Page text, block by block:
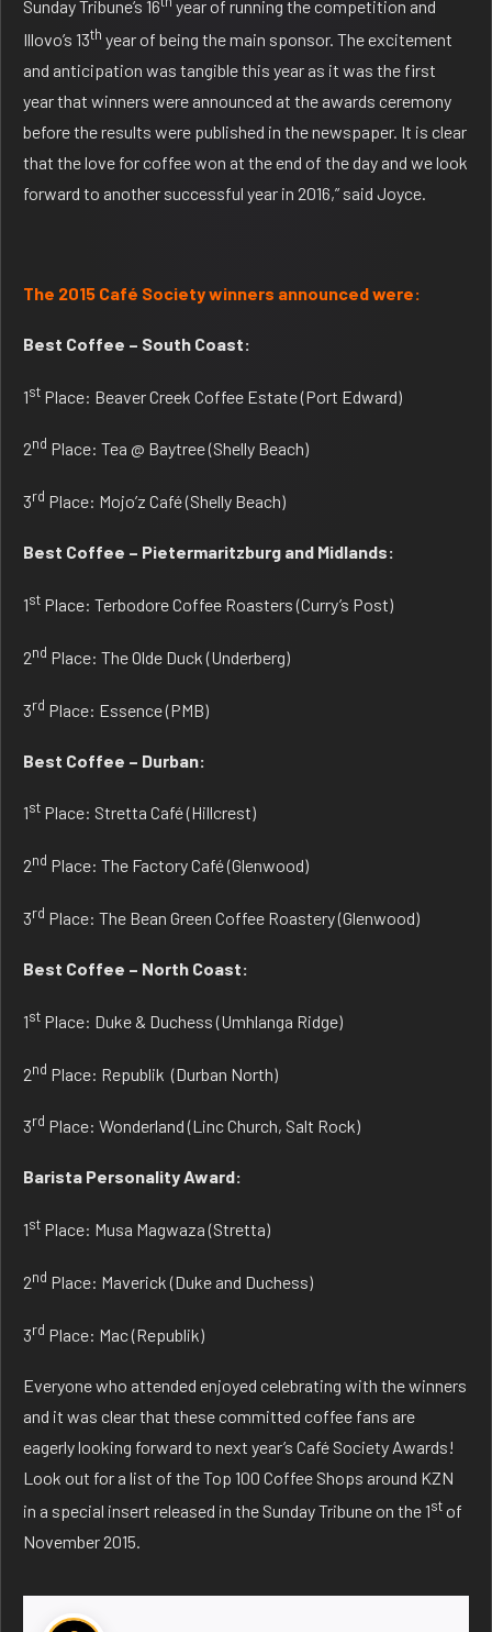
Sunday Tribune’s 16
year of running the competition and
Illovo’s 13th year of being the main sponsor. The excitement
and anticipation was tangible this year as it was the first
year that winners were announced at the awards ceremony
before the results were published in the newspaper. It is clear
that the love for coffee won at the end of the day and we look
forward to another successful year in 2016,” said Joyce.
The 2015 Café Society winners announced were:
Best Coffee – South Coast:
1st Place: Beaver Creek Coffee Estate (Port Edward)
2nd Place: Tea @ Baytree (Shelly Beach)
3rd Place: Mojo’z Café (Shelly Beach)
Best Coffee – Pietermaritzburg and Midlands:
1st Place: Terbodore Coffee Roasters (Curry’s Post)
2nd Place: The Olde Duck (Underberg)
3rd Place: Essence (PMB)
Best Coffee – Durban:
1st Place: Stretta Café (Hillcrest)
2nd Place: The Factory Café (Glenwood)
3rd Place: The Bean Green Coffee Roastery (Glenwood)
Best Coffee – North Coast:
1st Place: Duke & Duchess (Umhlanga Ridge)
2nd Place: Republik (Durban North)
3rd Place: Wonderland (Linc Church, Salt Rock)
Barista Personality Award:
1st Place: Musa Magwaza (Stretta)
2nd Place: Maverick (Duke and Duchess)
3rd Place: Mac (Republik)
Everyone who attended enjoyed celebrating with the winners
and it was clear that these committed coffee fans are
eagerly looking forward to next year’s Café Society Awards!
Look out for a list of the Top 100 Coffee Shops around KZN
in a special insert released in the Sunday Tribune on the 1stof
November 2015.